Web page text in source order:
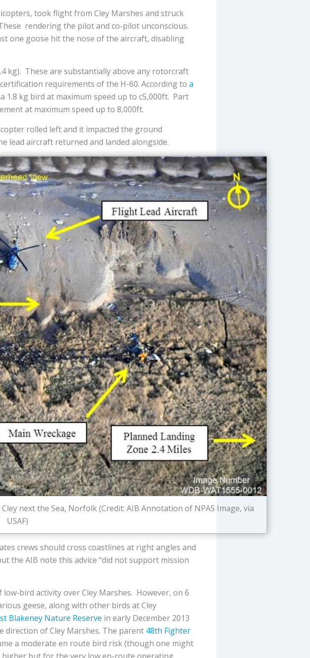
took flight from Cley Marshes and struck
rendering the pilot and co-pilot unconscious.
one goose hit the nose of the aircraft, disabling
kg). These are substantially above any rotorcraft
requirements of the H-60. According to a
1.8 kg bird at maximum speed up to c5,000ft. Part
at maximum speed up to 8,000ft.
rolled left and it impacted the ground
lead aircraft returned and landed alongside.
next the Sea, Norfolk (Credit: AIB Annotation of NPAS Image, via
USAF)
crews should cross coastlines at right angles and
the AIB note this advice “did not support mission
bird activity over Cley Marshes. However, on 6
geese, along with other birds at Cley
Blakeney Nature Reserve in early December 2013
direction of Cley Marshes. The parent 48th Fighter
a moderate en route bird risk (though one might